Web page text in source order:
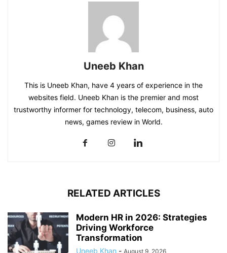
Uneeb Khan
This is Uneeb Khan, have 4 years of experience in the
websites field. Uneeb Khan is the premier and most
trustworthy informer for technology, telecom, business, auto
news, games review in World.
RELATED ARTICLES
Modern HR in 2026: Strategies
Driving Workforce
Transformation
Uneeb Khan - August 9, 2026